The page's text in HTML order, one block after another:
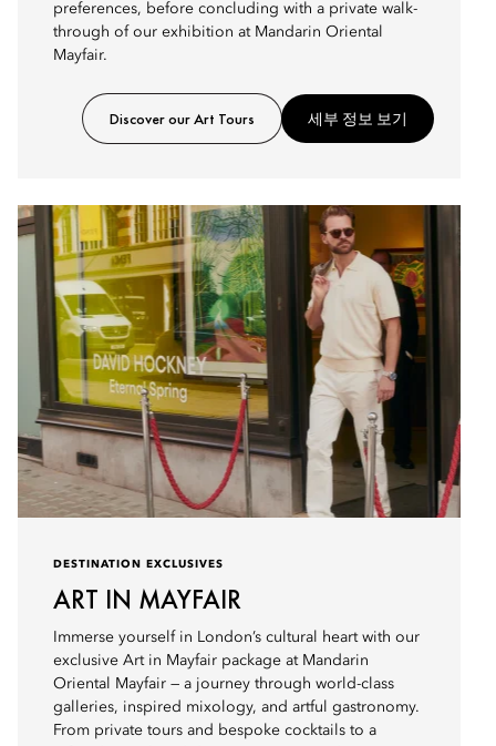
preferences, before concluding with a private walk-
through of our exhibition at Mandarin Oriental
Mayfair.
Discover our Art Tours 세부 정보 보기
DESTINATION EXCLUSIVES
ART IN MAYFAIR
Immerse yourself in London’s cultural heart with our
exclusive Art in Mayfair package at Mandarin
Oriental Mayfair — a journey through world-class
galleries, inspired mixology, and artful gastronomy.
From private tours and bespoke cocktails to a